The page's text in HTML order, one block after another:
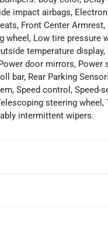
impact airbags,
Front Center
wheel, Low tire
temperature
door mirrors,
bar, Rear Parking
Speed control,
steering
intermittent wipers.